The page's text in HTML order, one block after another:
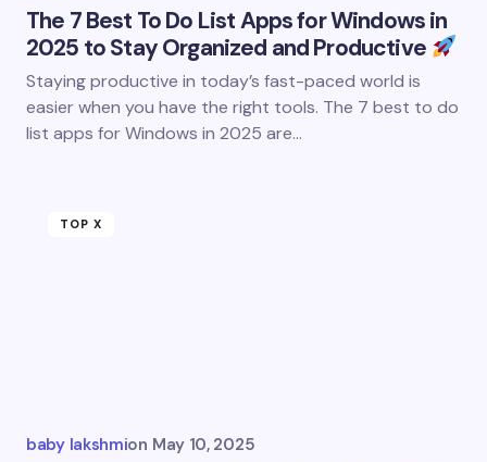
The 7 Best To Do List Apps for Windows in
2025 to Stay Organized and Productive
Staying productive in today’s fast-paced world is
easier when you have the right tools. The 7 best to do
list apps for Windows in 2025 are…
TOP X
baby lakshmion May 10, 2025